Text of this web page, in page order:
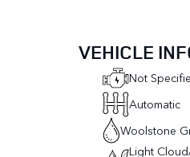
VEHICLE
Not
Automatic
Woolstone
Light